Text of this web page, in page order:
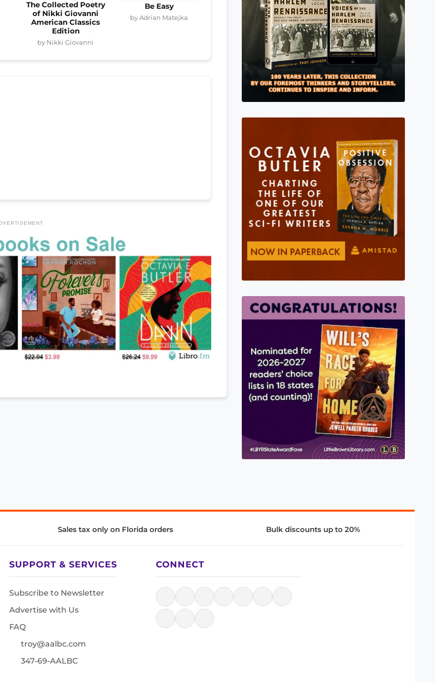
The Collected Poetry
of Nikki Giovanni
American Classics
Edition
by Nikki Giovanni
Be Easy
by Adrian Matejka
Sales tax only on Florida orders Bulk discounts up to 20%
SUPPORT & SERVICES
Subscribe to Newsletter
Advertise with Us
FAQ
troy@aalbc.com
347-69-AALBC
CONNECT